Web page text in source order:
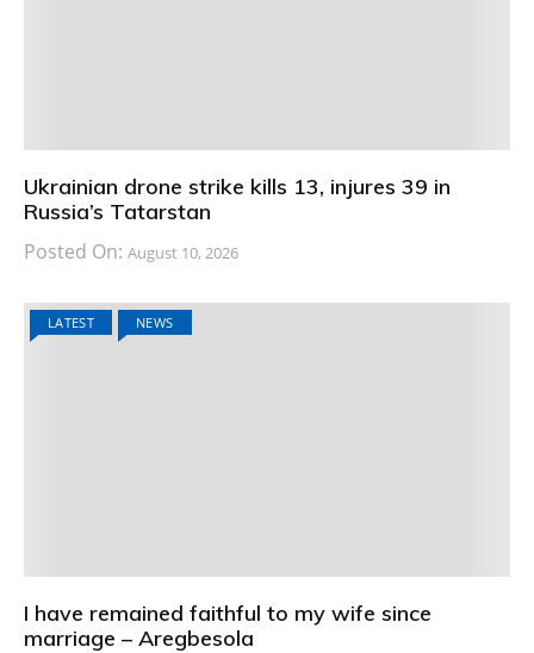
Ukrainian drone strike kills 13, injures 39 in
Russia’s Tatarstan
Posted On: August 10, 2026
LATEST NEWS
I have remained faithful to my wife since
marriage – Aregbesola